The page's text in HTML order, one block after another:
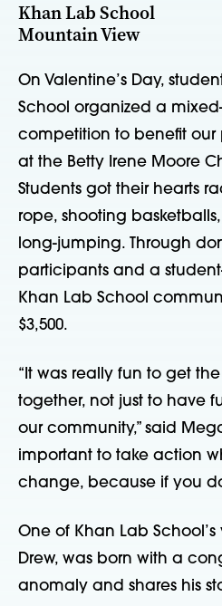
Khan Lab School
Mountain View
On Valentine’s Day,
School organized a
competition to benefit our
at the Betty Irene Moore
Students got their hearts
rope, shooting
long-jumping. Through
participants and a
Khan Lab School
$3,500.
“It was really fun to get
together, not just to have
our community,” said
important to take action
change, because if you
One of Khan Lab
Drew, was born with a
anomaly and shares his